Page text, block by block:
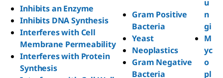
Inhibits an Enzyme
Inhibits DNA Synthesis
Interferes with Cell
Membrane Permeability
Interferes with Protein
Synthesis
Gram Positive
Bacteria
Yeast
Neoplastics
Gram Negative
Bacteria
u
n
gi
M
yc
o
pl